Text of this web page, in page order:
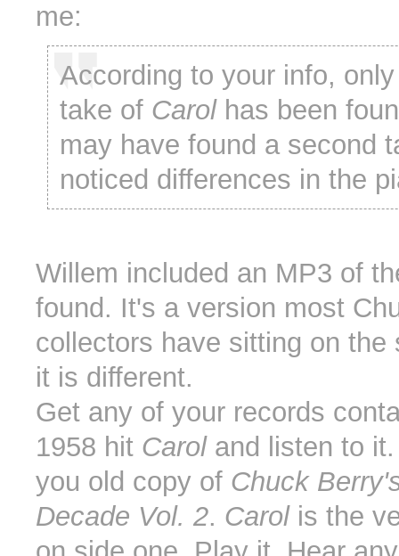
me:
According to your info,
take of Carolhas been
may have found a second
noticed differences in the
Willem included an MP3 of
found. It's a version most
collectors have sitting on the
it is different.
Get any of your records
1958 hit Caroland listen to
you old copy of Chuck
Decade Vol. 2. Carolis the